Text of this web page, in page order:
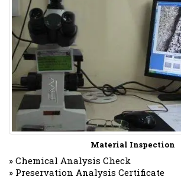
Material Inspection
» Chemical Analysis Check
» Preservation Analysis Certificate